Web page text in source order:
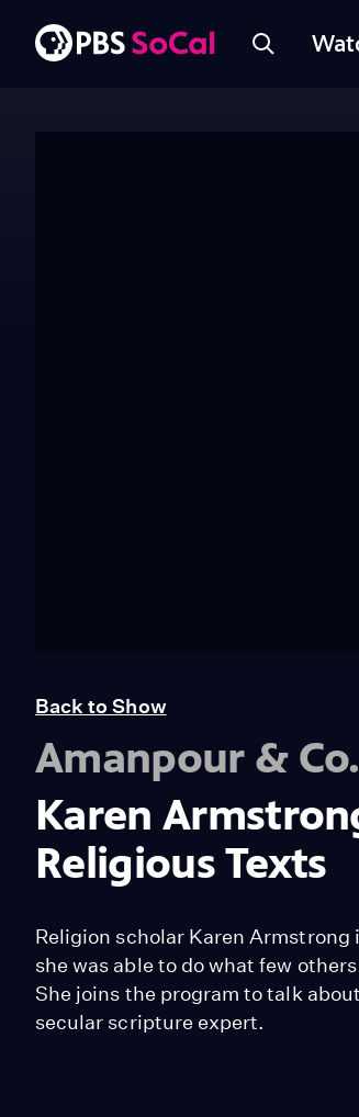
Back to Show
Amanpour & Co.
Karen
Religious Texts
Religion scholar Karen Armstrong
she was able to do what few
She joins the program to talk
secular scripture expert.